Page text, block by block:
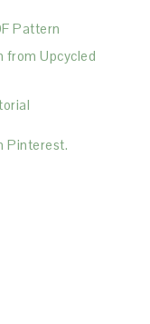
Pattern
from Upcycled
Pinterest.